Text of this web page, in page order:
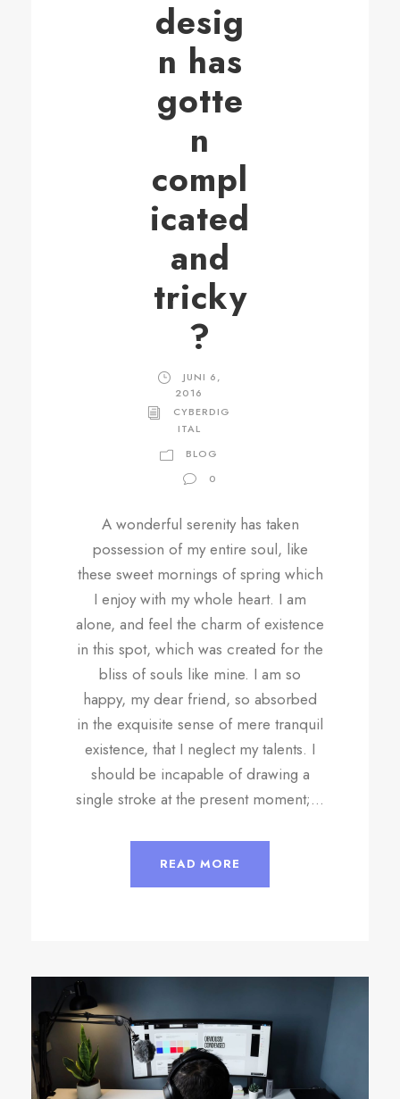
desig
n has
gotte
n
compl
icated
and
tricky
?
JUNI 6,
2016
CYBERDIG
ITAL
BLOG
0
A wonderful serenity has taken
possession of my entire soul, like
these sweet mornings of spring which
I enjoy with my whole heart. I am
alone, and feel the charm of existence
in this spot, which was created for the
bliss of souls like mine. I am so
happy, my dear friend, so absorbed
in the exquisite sense of mere tranquil
existence, that I neglect my talents. I
should be incapable of drawing a
single stroke at the present moment;...
READ MORE